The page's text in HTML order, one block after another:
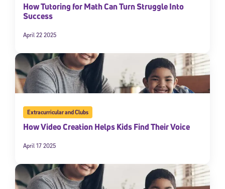
How Tutoring for Math Can Turn Struggle Into
Success
April 22 2025
Extracurricular and Clubs
How Video Creation Helps Kids Find Their Voice
April 17 2025